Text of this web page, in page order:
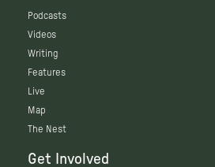
Podcasts
Videos
Writing
Features
Live
Map
The Nest
Get Involved